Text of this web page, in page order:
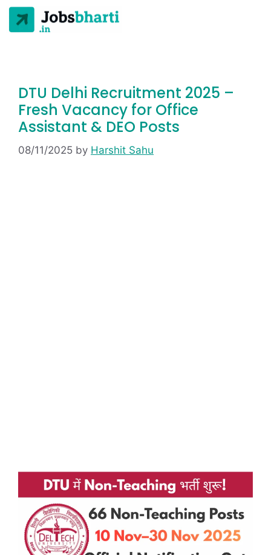
DTU Delhi Recruitment 2025 –
Fresh Vacancy for Office
Assistant & DEO Posts
08/11/2025 by Harshit Sahu